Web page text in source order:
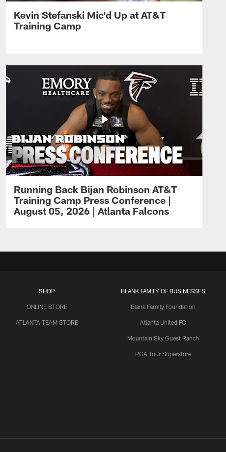
Kevin Stefanski Mic'd Up at AT&T
Training Camp
Running Back Bijan Robinson AT&T
Training Camp Press Conference |
August 05, 2026 | Atlanta Falcons
SHOP
ONLINE STORE
ATLANTA TEAM STORE
BLANK FAMILY OF BUSINESSES
Blank Family Foundation
Atlanta United FC
Mountain Sky Guest Ranch
PGA Tour Superstore